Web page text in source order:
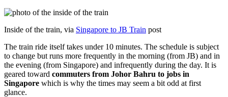
Inside of the train, via Singapore to JB Train post
The train ride itself takes under 10 minutes. The schedule is subject
to change but runs more frequently in the morning (from JB) and in
the evening (from Singapore) and infrequently during the day. It is
geared toward commuters from Johor Bahru to jobs in
Singapore which is why the times may seem a bit odd at first
glance.